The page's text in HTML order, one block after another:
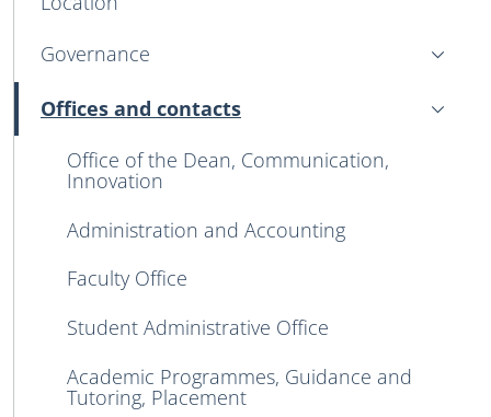
Governance
Offices and contacts
Active
Office of the Dean, Communication,
Innovation
Administration and Accounting
Faculty Office
Student Administrative Office
Academic Programmes, Guidance and
Tutoring, Placement